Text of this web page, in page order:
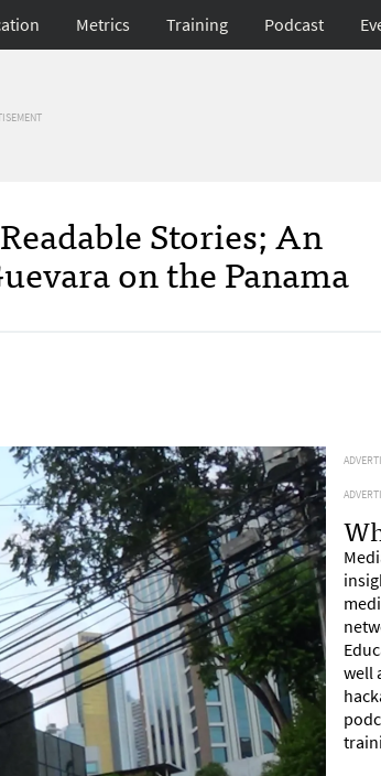
Metrics Training Podcast
Stories; An
on the Panama
well